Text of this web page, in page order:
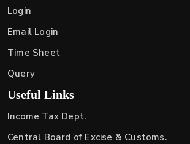
Login
Email Login
Time Sheet
Query
Useful Links
Income Tax Dept.
Central Board of Excise & Customs.